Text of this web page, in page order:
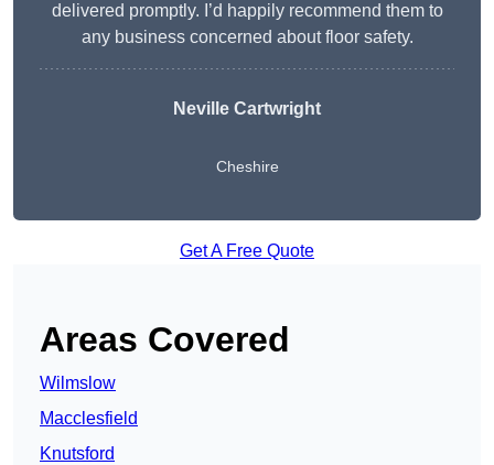
delivered promptly. I’d happily recommend them to
any business concerned about floor safety.
Neville Cartwright
Cheshire
Get A Free Quote
Areas Covered
Wilmslow
Macclesfield
Knutsford